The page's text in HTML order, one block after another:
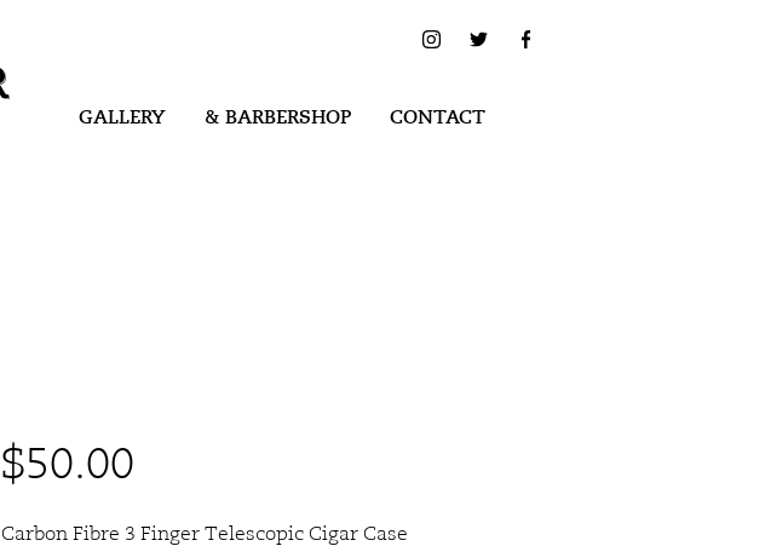
GALLERY & BARBERSHOP CONTACT
$50.00
Carbon Fibre 3 Finger Telescopic Cigar Case